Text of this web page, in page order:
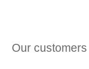
Our customers